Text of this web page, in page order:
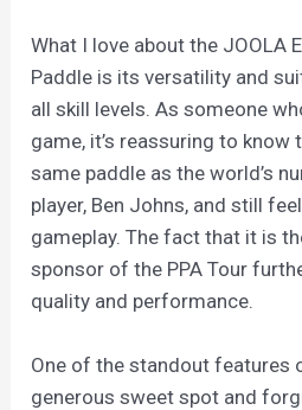
What I love about the JOOLA
Paddle is its versatility and
all skill levels. As someone
game, it’s reassuring to know
same paddle as the world’s
player, Ben Johns, and still
gameplay. The fact that it is
sponsor of the PPA Tour
quality and performance.
One of the standout features
generous sweet spot and